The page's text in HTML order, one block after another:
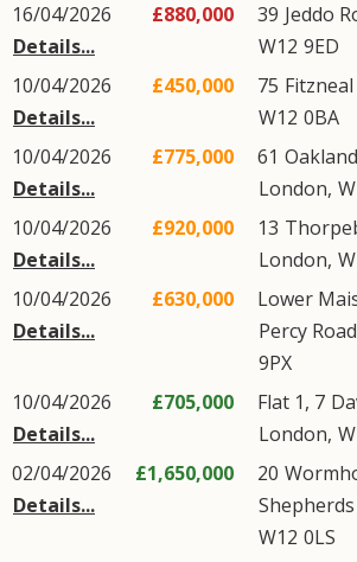
16/04/2026
Details...
£880,000 39 Jeddo
W12 9ED
10/04/2026
Details...
£450,000 75
W12 0BA
10/04/2026
Details...
£775,000 61
London,
10/04/2026
Details...
£920,000 13
London,
10/04/2026
Details...
£630,000
Lower
Percy Road
9PX
10/04/2026
Details...
£705,000 Flat 1, 7
London,
02/04/2026
Details...
£1,650,000 20
W12 0LS